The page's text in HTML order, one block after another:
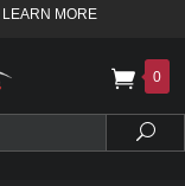
LEARN MORE
0